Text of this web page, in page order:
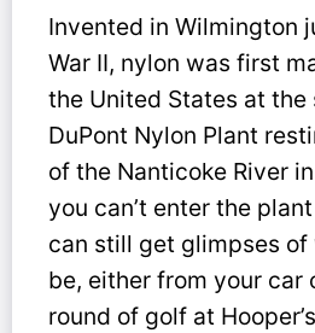
Invented in Wilmington
War II, nylon was first
the United States at the
DuPont Nylon Plant
of the Nanticoke River
you can’t enter the
can still get glimpses
be, either from your car
round of golf at